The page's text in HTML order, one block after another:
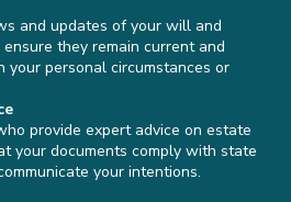
and updates of your will and
they remain current and
your personal circumstances or
provide expert advice on estate
your documents comply with state
your intentions.